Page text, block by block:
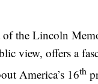
of the Lincoln
view, offers a
America’s 16th